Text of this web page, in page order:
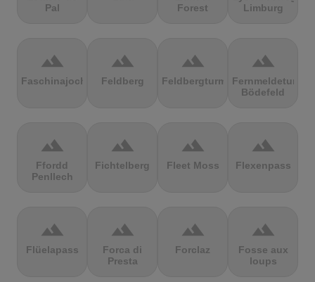
Pal
Forest
Limburg
terrain
Faschinajoch
terrain
Feldberg
terrain
Feldbergturm
terrain
Fernmeldeturm
Bödefeld
terrain
Ffordd
Penllech
terrain
Fichtelberg
terrain
Fleet Moss
terrain
Flexenpass
terrain
Flüelapass
terrain
Forca di
Presta
terrain
Forclaz
terrain
Fosse aux
loups